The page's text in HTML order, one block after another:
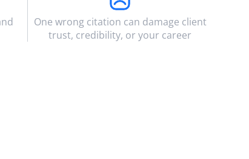
One wrong citation can damage client
trust, credibility, or your career